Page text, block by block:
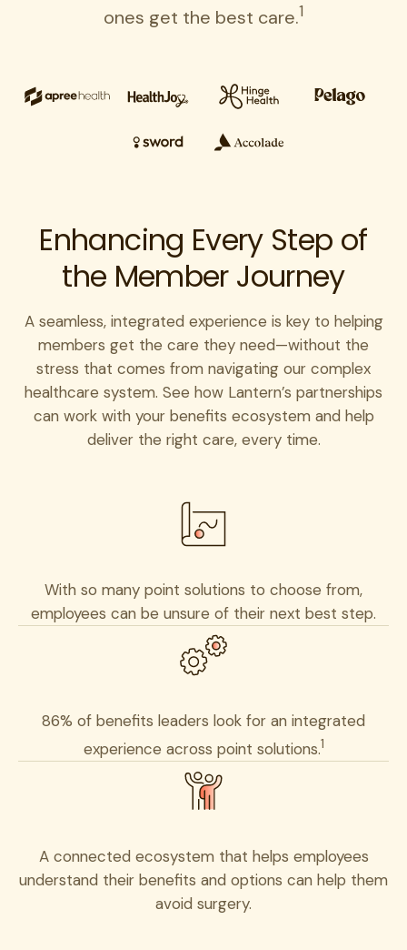
ones get the best care.1
Enhancing Every Step of
the Member Journey
A seamless, integrated experience is key to helping
members get the care they need—without the
stress that comes from navigating our complex
healthcare system. See how Lantern’s partnerships
can work with your benefits ecosystem and help
deliver the right care, every time.
With so many point solutions to choose from,
employees can be unsure of their next best step.
86% of benefits leaders look for an integrated
experience across point solutions.1
A connected ecosystem that helps employees
understand their benefits and options can help them
avoid surgery.